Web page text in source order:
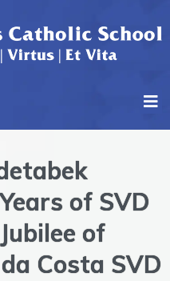
of SVD
of
Costa SVD